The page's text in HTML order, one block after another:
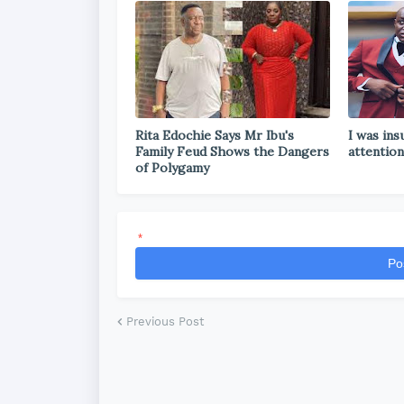
Rita Edochie Says Mr Ibu's
Family Feud Shows the Dangers
of Polygamy
I was
*
Previous Post